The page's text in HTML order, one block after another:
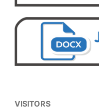
VISITORS